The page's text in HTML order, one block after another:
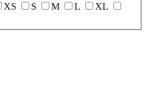
XS S M L
XL